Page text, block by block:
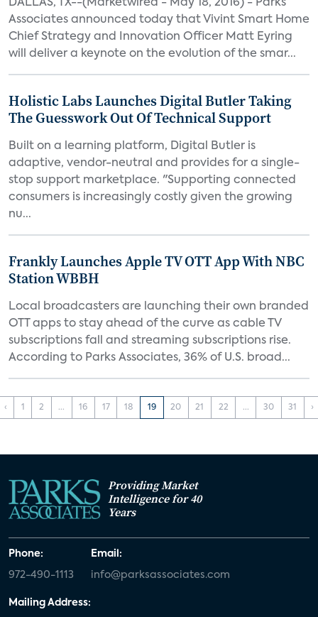
DALLAS, TX--(Marketwired - May 18, 2016) - Parks
Associates announced today that Vivint Smart Home
Chief Strategy and Innovation Officer Matt Eyring
will deliver a keynote on the evolution of the smar...
Holistic Labs Launches Digital Butler Taking
The Guesswork Out Of Technical Support
Built on a learning platform, Digital Butler is
adaptive, vendor-neutral and provides for a single-
stop support marketplace. "Supporting connected
consumers is increasingly costly given the growing
nu...
Frankly Launches Apple TV OTT App With NBC
Station WBBH
Local broadcasters are launching their own branded
OTT apps to stay ahead of the curve as cable TV
subscriptions fall and streaming subscriptions rise.
According to Parks Associates, 36% of U.S. broad...
‹ 1 2 ... 16 17 18 19 20 21 22 ... 30 31 ›
Providing Market
Intelligence for 40
Years
Phone:
972-490-1113
Email:
info@parksassociates.com
Mailing Address: